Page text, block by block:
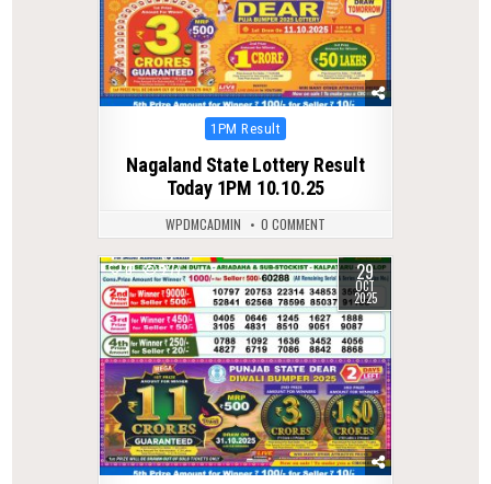
Posted
1PM Result
Nagaland State Lottery Result
Today 1PM 10.10.25
WPDMCADMIN 0 COMMENT
0 277 29
OCT
2025